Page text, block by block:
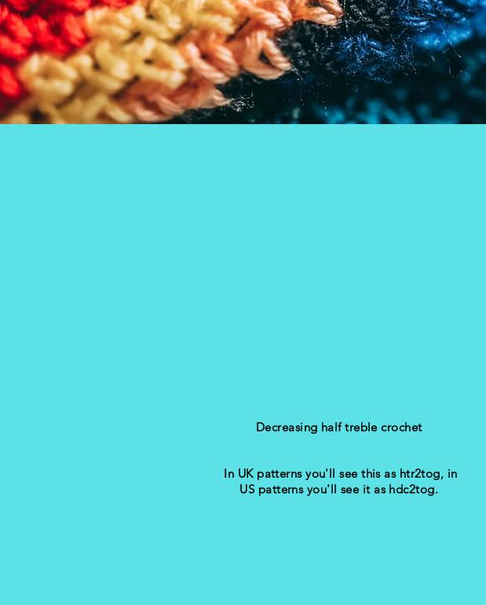
Decreasing half treble crochet
In UK patterns you'll see this as htr2tog, in
US patterns you'll see it as hdc2tog.